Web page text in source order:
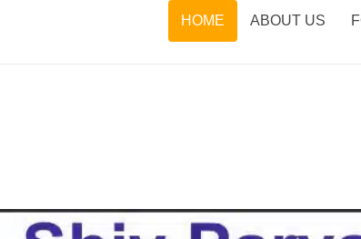
HOME ABOUT US